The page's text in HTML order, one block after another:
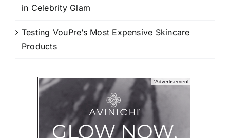
in Celebrity Glam
Testing VouPre’s Most Expensive Skincare
Products